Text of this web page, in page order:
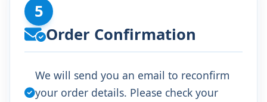
5
Order Confirmation
We will send you an email to reconfirm
your order details. Please check your